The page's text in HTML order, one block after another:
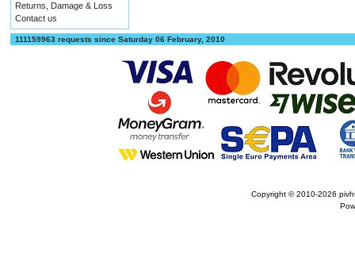
Returns, Damage & Loss
Contact us
111159963 requests since Saturday 06 February, 2010
Copyright © 2010-2026